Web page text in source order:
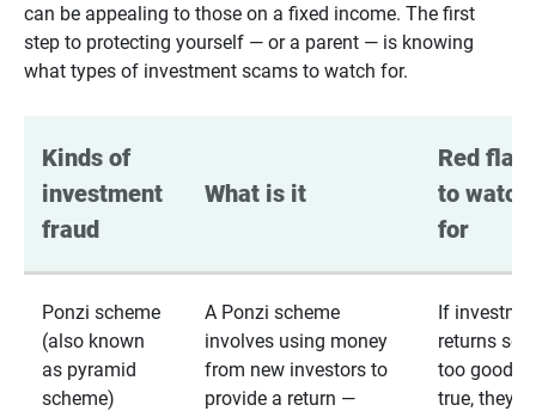
can be appealing to those on a fixed income. The first
step to protecting yourself — or a parent — is knowing
what types of investment scams to watch for.
Kinds of
investment
fraud
What is it
Red
to watch
for
Ponzi scheme
(also known
as pyramid
scheme)
A Ponzi scheme
involves using money
from new investors to
provide a return —
If
returns
too good
true, they